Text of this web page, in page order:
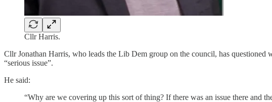
Cllr Harris.
Cllr Jonathan Harris, who leads the Lib Dem group on the council, has
“serious issue”.
He said:
“Why are we covering up this sort of thing? If there was an issue there and